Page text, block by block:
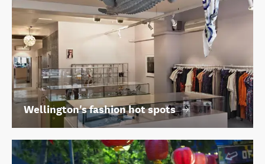
Wellington's fashion hot spots